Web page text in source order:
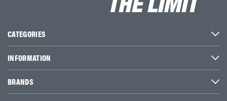
CATEGORIES
INFORMATION
BRANDS